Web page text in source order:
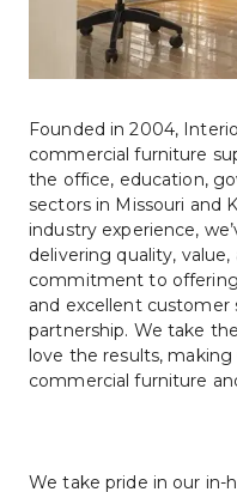
Founded in 2004,
commercial furniture
the office, education,
sectors in Missouri and
industry experience,
delivering quality,
commitment to
and excellent customer
partnership. We take
love the results,
commercial furniture
We take pride in our in-